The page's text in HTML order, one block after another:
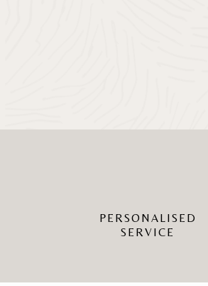
PERSONALISED
SERVICE